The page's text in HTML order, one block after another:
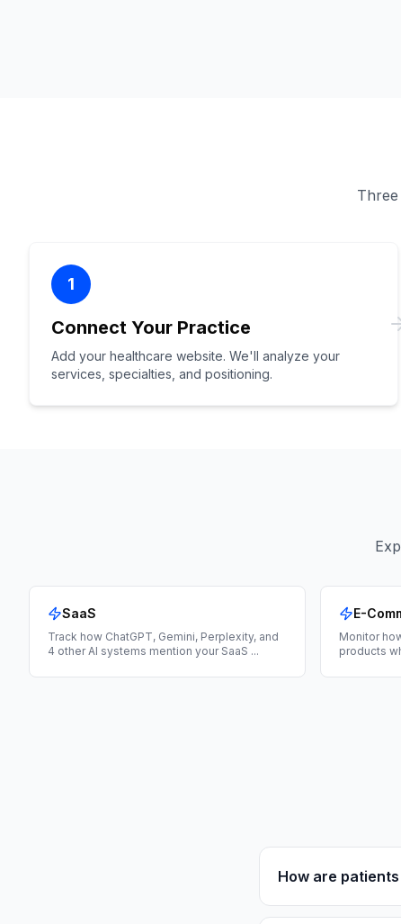
1
Connect Your Practice
Add your healthcare website. We'll analyze your
services, specialties, and positioning.
SaaS
Track how ChatGPT, Gemini, Perplexity, and
4 other AI systems mention your SaaS ...
E-
Monitor
products
How are